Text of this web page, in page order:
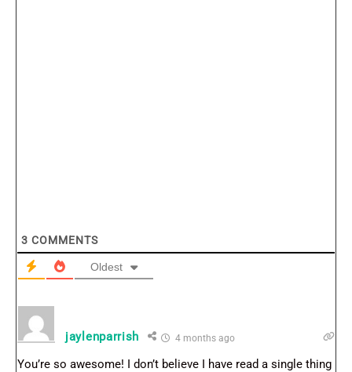
3 COMMENTS
Oldest
jaylenparrish 4 months ago
You’re so awesome! I don’t believe I have read a single thing